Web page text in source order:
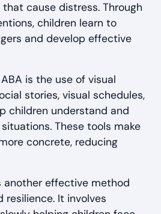
cause distress. Through
children learn to
and develop effective
is the use of visual
stories, visual schedules,
children understand and
These tools make
concrete, reducing
another effective method
resilience. It involves